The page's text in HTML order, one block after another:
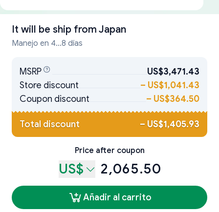
It will be ship from Japan
Manejo en 4...8 días
MSRP
US$3,471.43
Store discount
– US$1,041.43
Coupon discount
– US$364.50
Total discount – US$1,405.93
Price after coupon
US$ 2,065.50
Añadir al carrito